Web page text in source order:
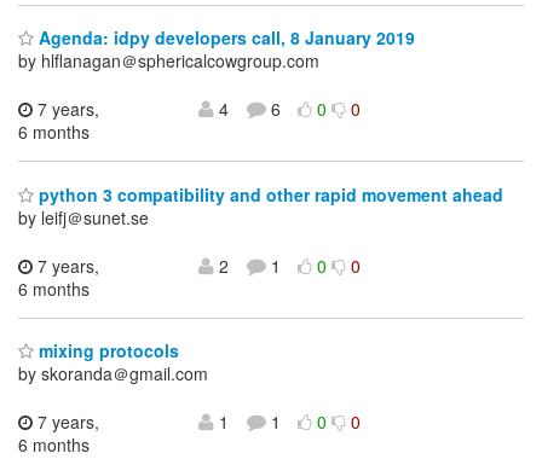
Agenda: idpy developers call, 8 January 2019
by hlflanagan＠sphericalcowgroup.com
7 years,
6 months
4 6 0 0
python 3 compatibility and other rapid movement ahead
by leifj＠sunet.se
7 years,
6 months
2 1 0 0
mixing protocols
by skoranda＠gmail.com
7 years,
6 months
1 1 0 0